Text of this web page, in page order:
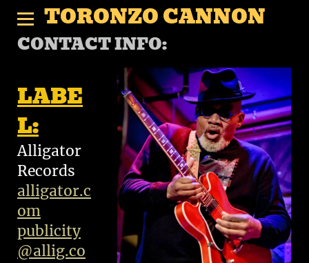
TORONZO CANNON
CONTACT INFO:
LABE
L:
Alligator
Records
alligator.c
om
publicity
@allig.co